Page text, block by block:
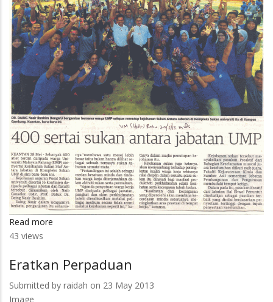
Read more
Sukan
Jabatan
43 views
Eratkan Perpaduan
Submitted by raidah on 23 May 2013
Image